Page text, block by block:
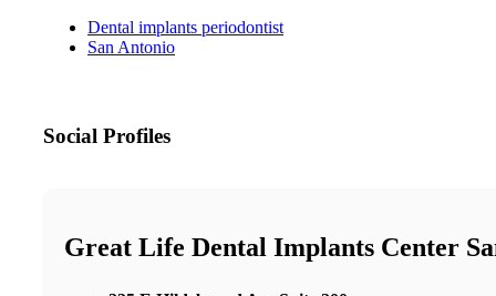
Dental implants periodontist
San Antonio
Social Profiles
Great Life Dental Implants Center